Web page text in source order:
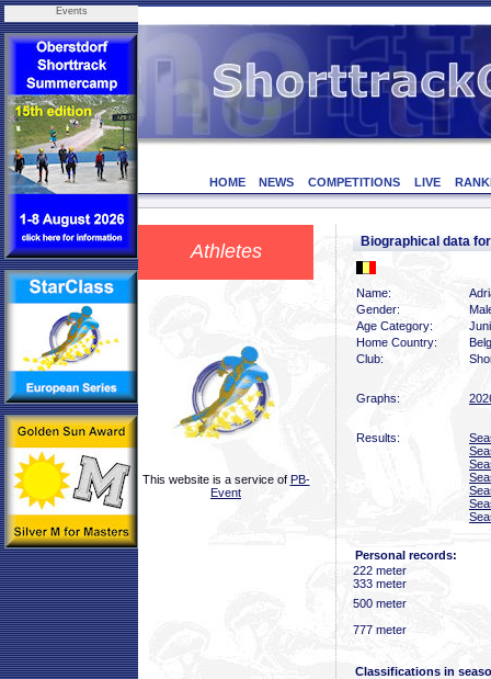
Events
HOME NEWS COMPETITIONS LIVE
Athletes
This website is a service of PB-
Event
Biographical data
Name:
Gender:
Age Category:
Home Country:
Club:
Graphs:
Results:
Personal records:
222 meter
333 meter
500 meter
777 meter
Classifications in